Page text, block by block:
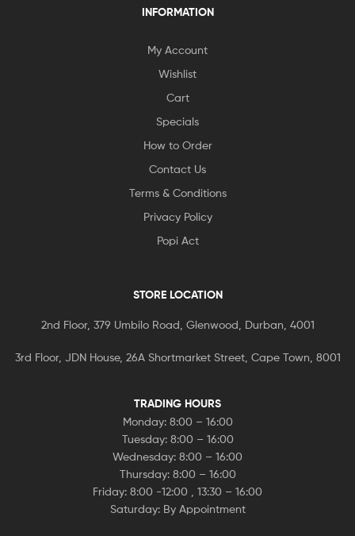
INFORMATION
My Account
Wishlist
Cart
Specials
How to Order
Contact Us
Terms & Conditions
Privacy Policy
Popi Act
STORE LOCATION
2nd Floor, 379 Umbilo Road, Glenwood, Durban, 4001
3rd Floor, JDN House, 26A Shortmarket Street, Cape Town, 8001
TRADING HOURS
Monday: 8:00 – 16:00
Tuesday: 8:00 – 16:00
Wednesday: 8:00 – 16:00
Thursday: 8:00 – 16:00
Friday: 8:00 -12:00 , 13:30 – 16:00
Saturday: By Appointment